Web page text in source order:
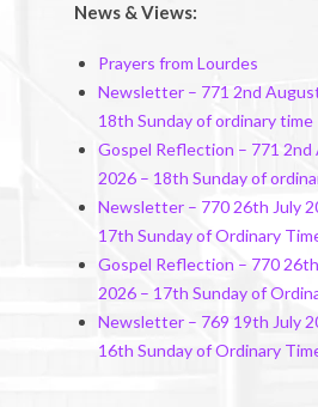
News & Views:
Prayers from Lourdes
Newsletter – 771 2nd
18th Sunday of ordinary time
Gospel Reflection – 771 2nd
2026 – 18th Sunday of
Newsletter – 770 26th July
17th Sunday of Ordinary
Gospel Reflection – 770
2026 – 17th Sunday of
Newsletter – 769 19th July
16th Sunday of Ordinary